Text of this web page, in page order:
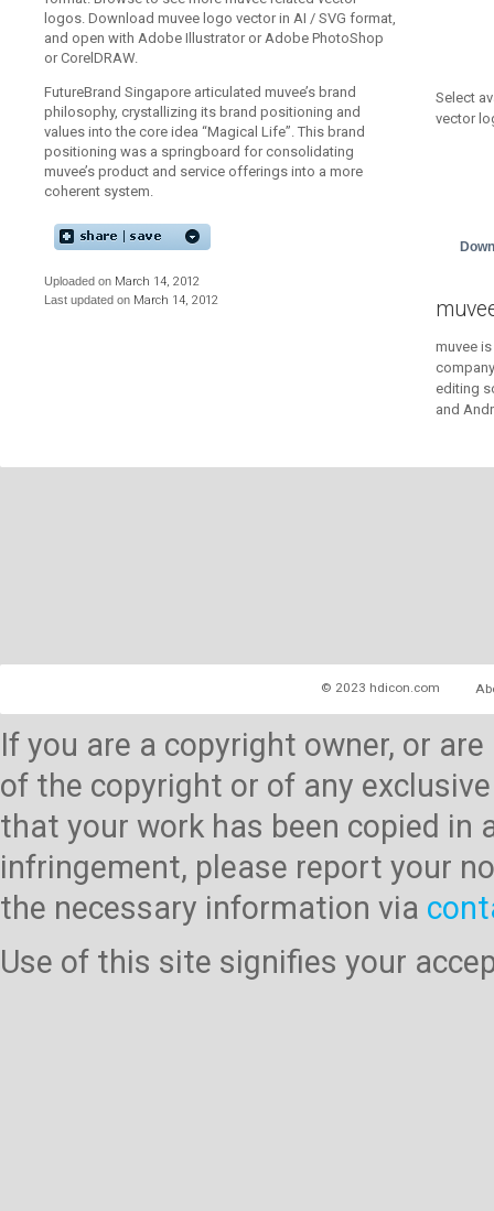
logos. Download muvee logo vector in AI / SVG format,
and open with Adobe Illustrator or Adobe PhotoShop
or CorelDRAW.
FutureBrand Singapore articulated muvee’s brand
philosophy, crystallizing its brand positioning and
values into the core idea “Magical Life”. This brand
positioning was a springboard for consolidating
muvee’s product and service offerings into a more
coherent system.
Uploaded on March 14, 2012
Last updated on March 14, 2012
Select
vector
muvee
editing
and
© 2023 hdicon.com
If you are a copyright owner, or
of the copyright or of any
that your work has been copied
infringement, please report your
the necessary information via
Use of this site signifies your